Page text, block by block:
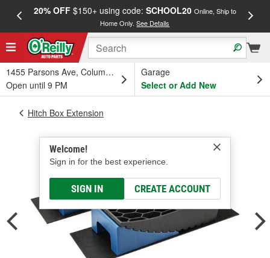
20% OFF$150+ using code: SCHOOL20 Online, Ship to
Home Only.See Details
1455 Parsons Ave, Columbus, OH
Open until 9 PM
Garage
Select or Add New
Welcome!
Sign in for the best experience.
SIGN IN CREATE ACCOUNT
Hitch Box Extension